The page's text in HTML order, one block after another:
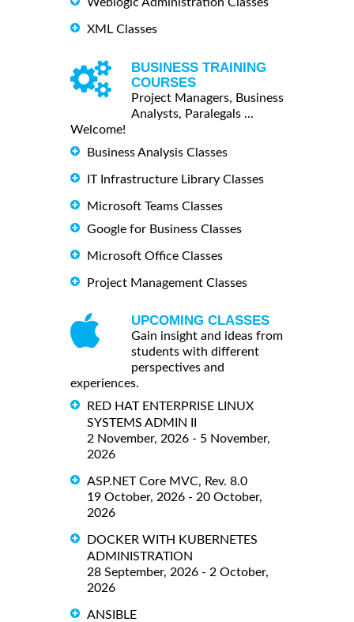
Weblogic Administration Classes
XML Classes
BUSINESS TRAINING
COURSES
Project Managers, Business
Analysts, Paralegals ...
Welcome!
Business Analysis Classes
IT Infrastructure Library Classes
Microsoft Teams Classes
Google for Business Classes
Microsoft Office Classes
Project Management Classes
UPCOMING CLASSES
Gain insight and ideas from
students with different
perspectives and
experiences.
RED HAT ENTERPRISE LINUX
SYSTEMS ADMIN II
2 November, 2026 - 5 November,
2026
ASP.NET Core MVC, Rev. 8.0
19 October, 2026 - 20 October,
2026
DOCKER WITH KUBERNETES
ADMINISTRATION
28 September, 2026 - 2 October,
2026
ANSIBLE